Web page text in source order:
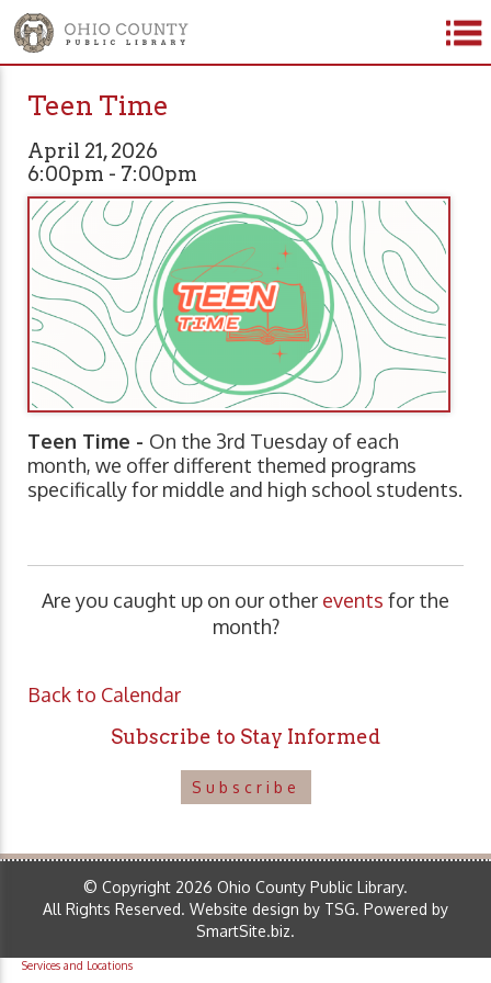
Teen Time
April 21, 2026
6:00pm - 7:00pm
Teen Time - On the 3rd Tuesday of each
month, we offer different themed programs
specifically for middle and high school students.
Are you caught up on our other events for the
month?
Back to Calendar
Subscribe to Stay Informed
Subscribe
© Copyright 2026 Ohio County Public Library.
All Rights Reserved. Website design by TSG. Powered by
SmartSite.biz.
Services and Locations